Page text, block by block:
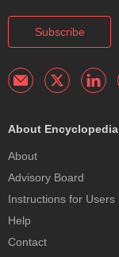
Subscribe
About Encyclopedia
About
Advisory Board
Instructions for Users
Help
Contact